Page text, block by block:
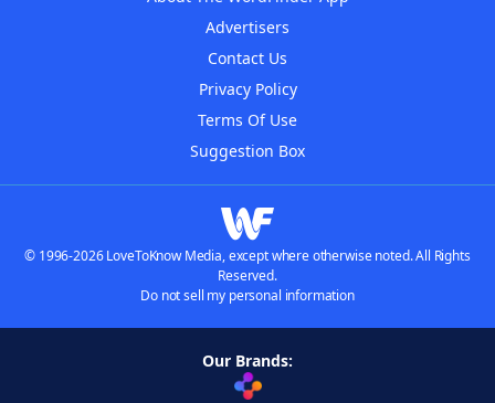
Advertisers
Contact Us
Privacy Policy
Terms Of Use
Suggestion Box
© 1996-2026 LoveToKnow Media, except where otherwise noted. All Rights
Reserved.
Do not sell my personal information
Our Brands: